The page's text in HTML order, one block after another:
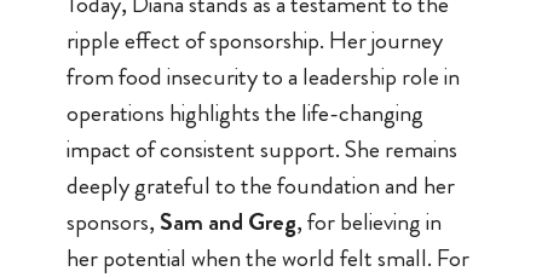
ripple effect of sponsorship. Her journey
from food insecurity to a leadership role in
operations highlights the life-changing
impact of consistent support. She remains
deeply grateful to the foundation and her
sponsors, Sam and Greg, for believing in
her potential when the world felt small. For